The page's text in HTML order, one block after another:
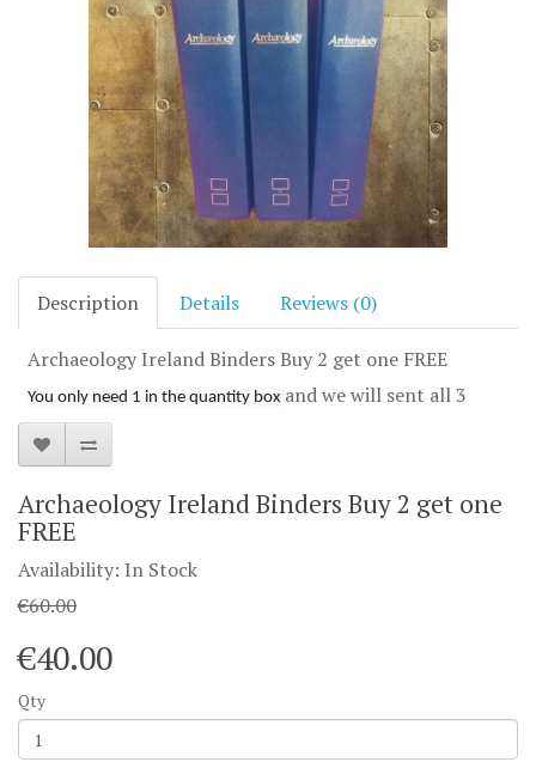
Description Details Reviews (0)
Archaeology Ireland Binders Buy 2 get one FREE
You only need 1 in the quantity box and we will sent all 3
Archaeology Ireland Binders Buy 2 get one
FREE
Availability: In Stock
€60.00
€40.00
Qty